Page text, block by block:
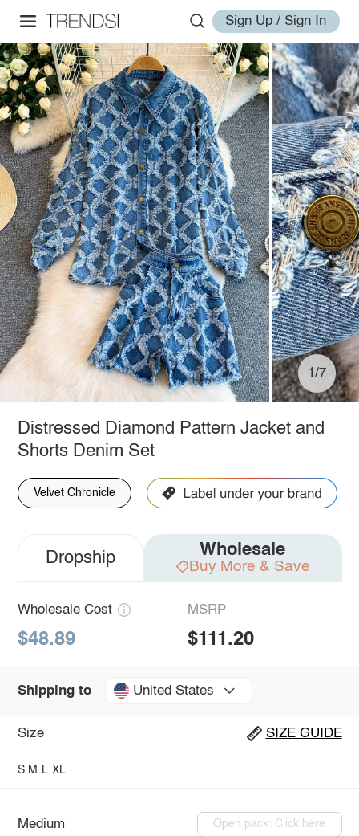
Sign Up / Sign In
1/7
Distressed Diamond Pattern Jacket and
Shorts Denim Set
Velvet Chronicle
Dropship Wholesale
Buy More & Save
Wholesale Cost
$48.89
MSRP
$111.20
Shipping to United States
Size SIZE GUIDE
S M L XL
Medium Open pack: Click here